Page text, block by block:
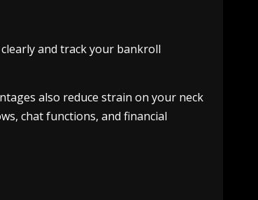
and track your bankroll
also reduce strain on your neck
chat functions, and financial